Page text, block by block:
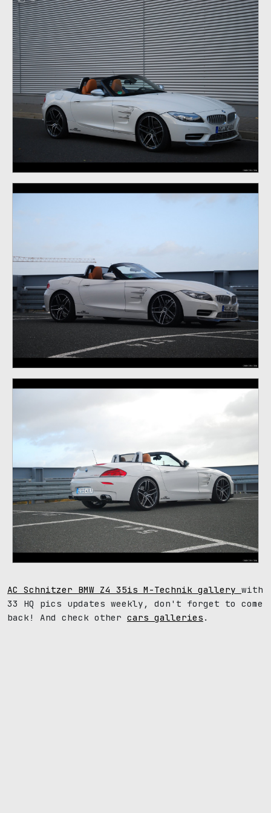
AC Schnitzer BMW Z4 35is M-Technik gallery with
33 HQ pics updates weekly, don't forget to come
back! And check other cars galleries .